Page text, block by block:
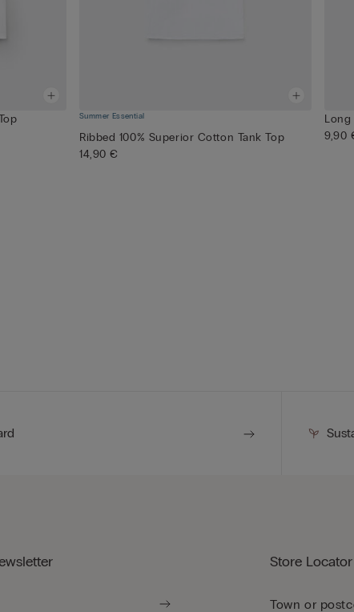
Summer Essential
Ribbed 100% Superior Cotton Tank Top
14,90 €
9,90
Store Locator